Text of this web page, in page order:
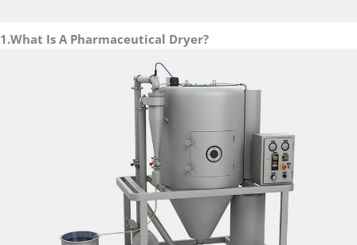
1.What Is A Pharmaceutical Dryer?